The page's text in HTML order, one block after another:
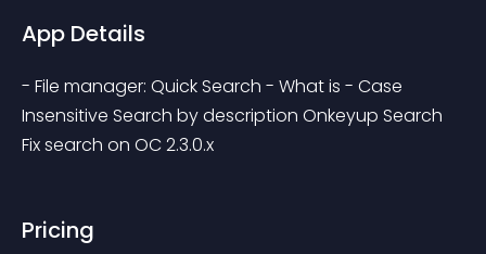
App Details
- File manager: Quick Search - What is - Case
Insensitive Search by description Onkeyup Search
Fix search on OC 2.3.0.x
Pricing